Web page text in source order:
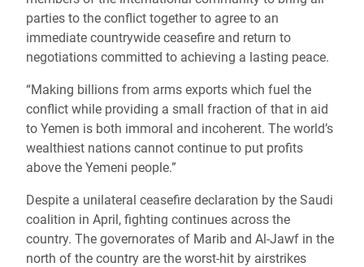
parties to the conflict together to agree to an
immediate countrywide ceasefire and return to
negotiations committed to achieving a lasting peace.
“Making billions from arms exports which fuel the
conflict while providing a small fraction of that in aid
to Yemen is both immoral and incoherent. The world’s
wealthiest nations cannot continue to put profits
above the Yemeni people.”
Despite a unilateral ceasefire declaration by the Saudi
coalition in April, fighting continues across the
country. The governorates of Marib and Al-Jawf in the
north of the country are the worst-hit by airstrikes